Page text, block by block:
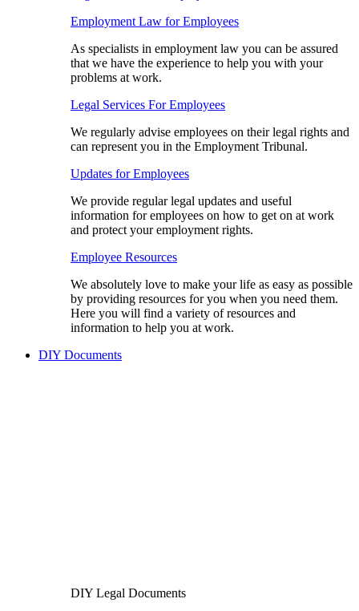
Employment Law for Employees​
As specialists in employment law you can be assured
that we have the experience to help you with your
problems at work.
Legal Services For Employees
We regularly advise employees on their legal rights and
can represent you in the Employment Tribunal.
Updates for Employees
We provide regular legal updates and useful
information for employees on how to get on at work
and protect your employment rights.
Employee Resources
We absolutely love to make your life as easy as possible
by providing resources for you when you need them.
Here you will find a variety of resources and
information to help you at work.
DIY Documents
DIY Legal Documents